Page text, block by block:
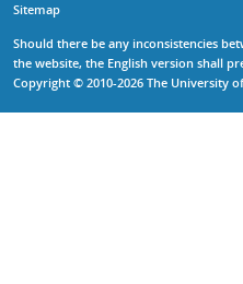
Sitemap
Should there be any inconsistencies
the website, the English version shall
Copyright © 2010-2026 The University